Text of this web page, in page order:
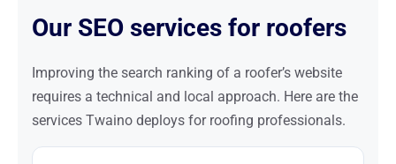
Our SEO services for roofers
Improving the search ranking of a roofer’s website
requires a technical and local approach. Here are the
services Twaino deploys for roofing professionals.